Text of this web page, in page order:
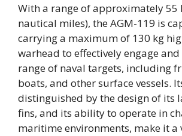
With a range of approximately 55
nautical miles), the AGM-119 is
carrying a maximum of 130 kg
warhead to effectively engage
range of naval targets, including
boats, and other surface vessels.
distinguished by the design of its
fins, and its ability to operate in
maritime environments, make it a